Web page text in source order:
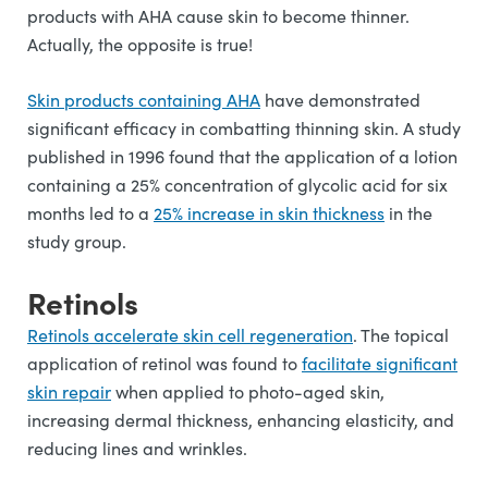
products with AHA cause skin to become thinner.
Actually, the opposite is true!
Skin products containing AHA have demonstrated
significant efficacy in combatting thinning skin. A study
published in 1996 found that the application of a lotion
containing a 25% concentration of glycolic acid for six
months led to a 25% increase in skin thickness in the
study group.
Retinols
Retinols accelerate skin cell regeneration. The topical
application of retinol was found tofacilitate significant
skin repairwhen applied to photo-aged skin,
increasing dermal thickness, enhancing elasticity, and
reducing lines and wrinkles.